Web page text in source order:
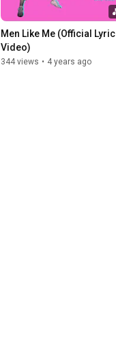
Men Like Me (Official Lyric
Video)
344 views • 4 years ago